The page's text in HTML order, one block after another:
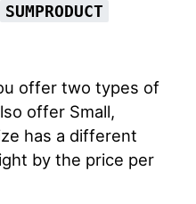
SUMPRODUCT
offer two types of
offer Small,
has a different
by the price per